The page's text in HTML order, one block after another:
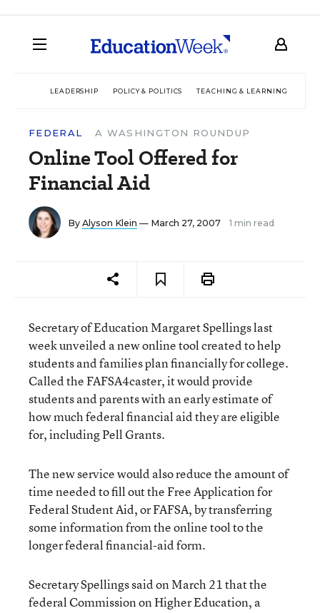
LEADERSHIP POLICY & POLITICS TEACHING & LEARNING
FEDERAL A WASHINGTON ROUNDUP
Online Tool Offered for
Financial Aid
By Alyson Klein — March 27, 2007 1 min read
Secretary of Education Margaret Spellings last
week unveiled a new online tool created to help
students and families plan financially for college.
Called the FAFSA4caster, it would provide
students and parents with an early estimate of
how much federal financial aid they are eligible
for, including Pell Grants.
The new service would also reduce the amount of
time needed to fill out the Free Application for
Federal Student Aid, or FAFSA, by transferring
some information from the online tool to the
longer federal financial-aid form.
Secretary Spellings said on March 21 that the
federal Commission on Higher Education, a